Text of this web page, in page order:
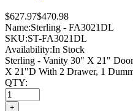
$627.97$470.98
Name:Sterling - FA3021DL
SKU:ST-FA3021DL
Availability:In Stock
Sterling - Vanity 30" X 21"
X 21"D With 2 Drawer, 1
QTY:
+